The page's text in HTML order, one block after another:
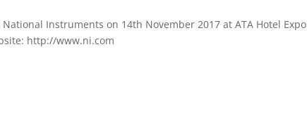
Instruments on 14th November 2017 at ATA Hotel Expo
http://www.ni.com